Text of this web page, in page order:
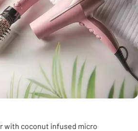
with coconut infused micro